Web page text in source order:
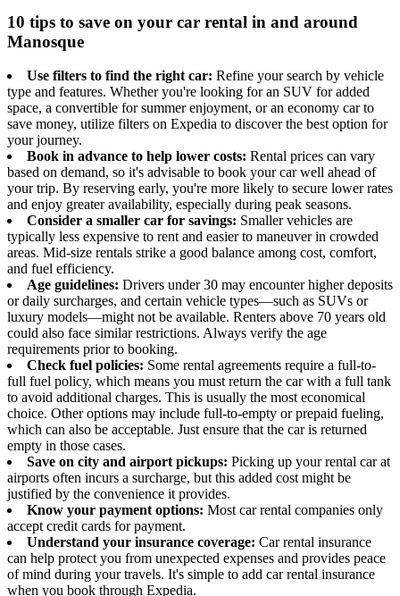
10 tips to save on your car rental in and around
Manosque
Use filters to find the right car: Refine your search by vehicle
type and features. Whether you're looking for an SUV for added
space, a convertible for summer enjoyment, or an economy car to
save money, utilize filters on Expedia to discover the best option for
your journey.
Book in advance to help lower costs: Rental prices can vary
based on demand, so it's advisable to book your car well ahead of
your trip. By reserving early, you're more likely to secure lower rates
and enjoy greater availability, especially during peak seasons.
Consider a smaller car for savings: Smaller vehicles are
typically less expensive to rent and easier to maneuver in crowded
areas. Mid-size rentals strike a good balance among cost, comfort,
and fuel efficiency.
Age guidelines: Drivers under 30 may encounter higher deposits
or daily surcharges, and certain vehicle types—such as SUVs or
luxury models—might not be available. Renters above 70 years old
could also face similar restrictions. Always verify the age
requirements prior to booking.
Check fuel policies: Some rental agreements require a full-to-
full fuel policy, which means you must return the car with a full tank
to avoid additional charges. This is usually the most economical
choice. Other options may include full-to-empty or prepaid fueling,
which can also be acceptable. Just ensure that the car is returned
empty in those cases.
Save on city and airport pickups: Picking up your rental car at
airports often incurs a surcharge, but this added cost might be
justified by the convenience it provides.
Know your payment options: Most car rental companies only
accept credit cards for payment.
Understand your insurance coverage: Car rental insurance
can help protect you from unexpected expenses and provides peace
of mind during your travels. It's simple to add car rental insurance
when you book through Expedia.